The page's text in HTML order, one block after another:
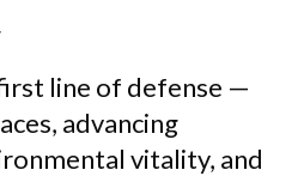
line of defense —
advancing
vitality, and